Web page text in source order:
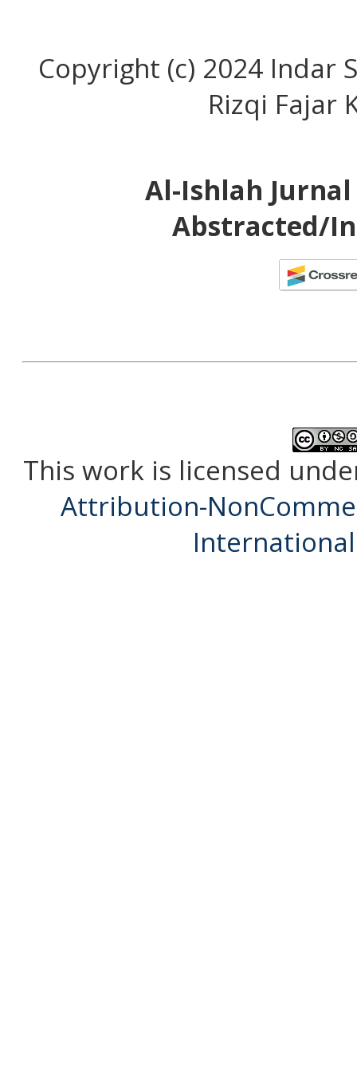
Copyright (c) 2024 Indar
Rizqi Fajar
Al-Ishlah
Abstracted/
This work is licensed
Attribution-